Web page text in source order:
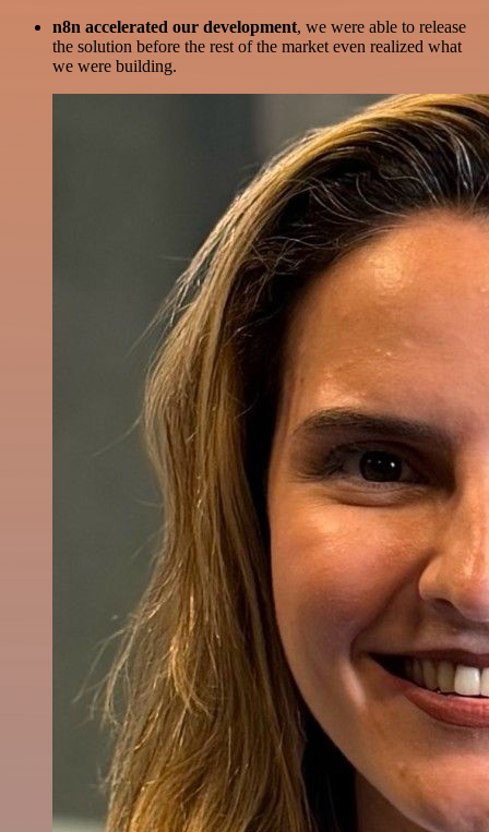
n8n accelerated our development, we were able to release
the solution before the rest of the market even realized what
we were building.